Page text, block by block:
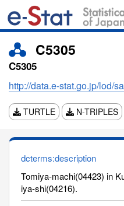
C5305
C5305
http://data.e-stat.go.jp/lod/
TURTLE N-TRIPLES
dcterms:description
Tomiya-machi(04423) in
iya-shi(04216).